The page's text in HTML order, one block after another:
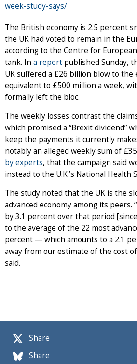
Share
Share
week-study-says/
The British economy is 2.5 percent
the UK had voted to remain in the
according to the Centre for
tank. In a report published Sunday,
UK suffered a £26 billion blow to the
equivalent to £500 million a week,
formally left the bloc.
The weekly losses contrast the
which promised a “Brexit dividend”
keep the payments it currently
notably an alleged weekly sum of
by experts, that the campaign said
instead to the U.K.’s National Health
The study noted that the UK is the
advanced economy among its peers.
by 3.1 percent over that period
to the average of the 22 most
percent — which amounts to a 2.1
away from our estimate of the cost
said.